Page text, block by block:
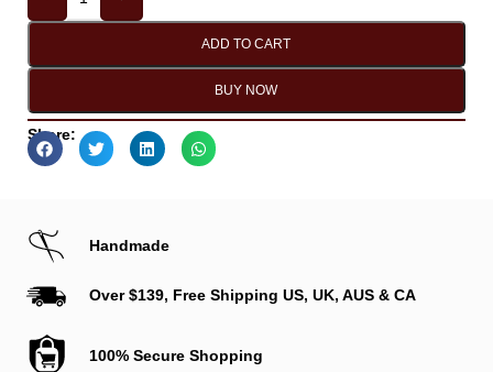
ADD TO CART
BUY NOW
Share:
Handmade
Over $139, Free Shipping US, UK, AUS & CA
100% Secure Shopping